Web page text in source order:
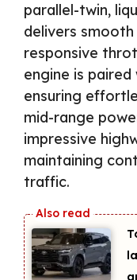
parallel-twin,
delivers
responsive
engine is
ensuring
mid-range
impressive
maintaining
traffic.